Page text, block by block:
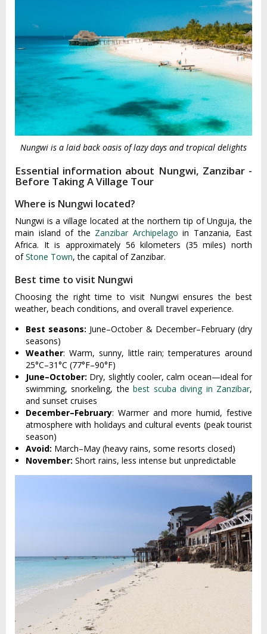
Nungwi is a laid back oasis of lazy days and tropical delights
Essential information about Nungwi, Zanzibar -
Before Taking A Village Tour
Where is Nungwi located?
Nungwi is a village located at the northern tip of Unguja, the
main island of the Zanzibar Archipelago in Tanzania, East
Africa. It is approximately 56 kilometers (35 miles) north
ofStone Town, the capital of Zanzibar.
Best time to visit Nungwi
Choosing the right time to visit Nungwi ensures the best
weather, beach conditions, and overall travel experience.
Best seasons: June–October & December–February (dry
seasons)
Weather: Warm, sunny, little rain; temperatures around
25°C–31°C (77°F–90°F)
June–October: Dry, slightly cooler, calm ocean—ideal for
swimming, snorkeling, thebest scuba diving in Zanzibar,
and sunset cruises
December–February: Warmer and more humid, festive
atmosphere with holidays and cultural events (peak tourist
season)
Avoid: March–May (heavy rains, some resorts closed)
November: Short rains, less intense but unpredictable